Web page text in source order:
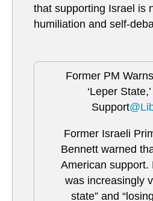
that supporting Israel is
humiliation and self-
Former PM
‘Leper
Support
Former Israeli
Bennett warned
American support.
was increasingly
state” and